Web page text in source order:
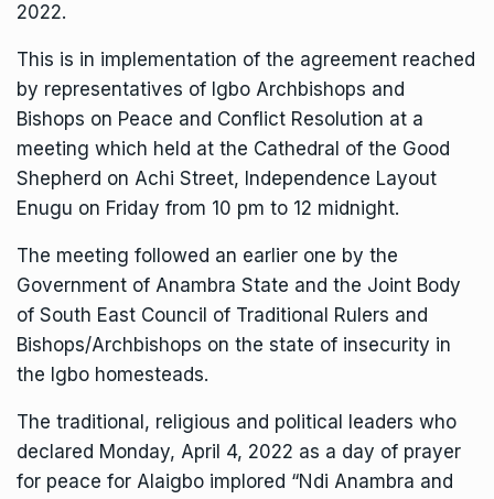
2022.
This is in implementation of the agreement reached
by representatives of Igbo Archbishops and
Bishops on Peace and Conflict Resolution at a
meeting which held at the Cathedral of the Good
Shepherd on Achi Street, Independence Layout
Enugu on Friday from 10 pm to 12 midnight.
The meeting followed an earlier one by the
Government of Anambra State and the Joint Body
of South East Council of Traditional Rulers and
Bishops/Archbishops on the state of insecurity in
the Igbo homesteads.
The traditional, religious and political leaders who
declared Monday, April 4, 2022 as a day of prayer
for peace for Alaigbo implored “Ndi Anambra and